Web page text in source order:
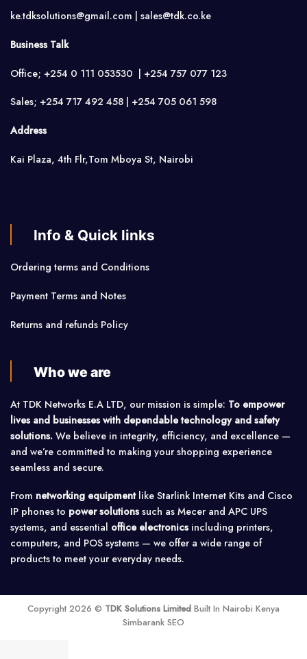
ke.tdksolutions@gmail.com | sales@tdk.co.ke
Business Talk
Office; +254 0 111 053530 | +254 757 077 123
Sales; +254 717 492 458 | +254 705 061 598
Address
Kai Plaza, 4th Flr,Tom Mboya St, Nairobi
Info & Quick links
Ordering terms and Conditions
Payment Terms and Notes
Returns and refunds Policy
Who we are
At TDK Networks E.A LTD, our mission is simple: To empower
lives and businesses with dependable technology and safety
solutions. We believe in integrity, efficiency, and excellence —
and we’re committed to making your shopping experience
seamless and secure.
From networking equipmentlike Starlink Internet Kits and Cisco
IP phones to power solutionssuch as Mecer and APC UPS
systems, and essential office electronicsincluding printers,
computers, and POS systems — we offer a wide range of
products to meet your everyday needs.
Copyright 2026 © TDK Solutions Limited Built In Nairobi Kenya
Simbarank SEO